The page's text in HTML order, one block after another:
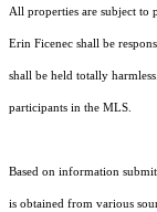
All properties are subject to
Erin Ficenec shall be
shall be held totally
participants in the MLS.
Based on information
is obtained from various